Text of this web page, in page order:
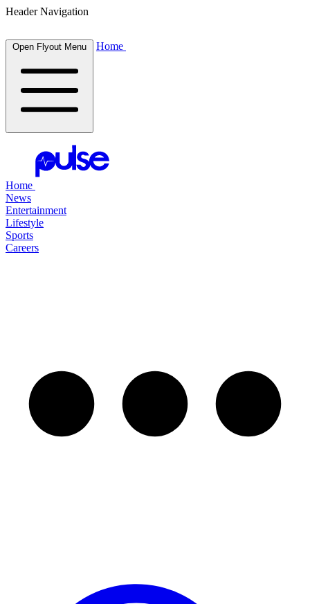
Header Navigation
Open Flyout Menu Home
Home
News
Entertainment
Lifestyle
Sports
Careers